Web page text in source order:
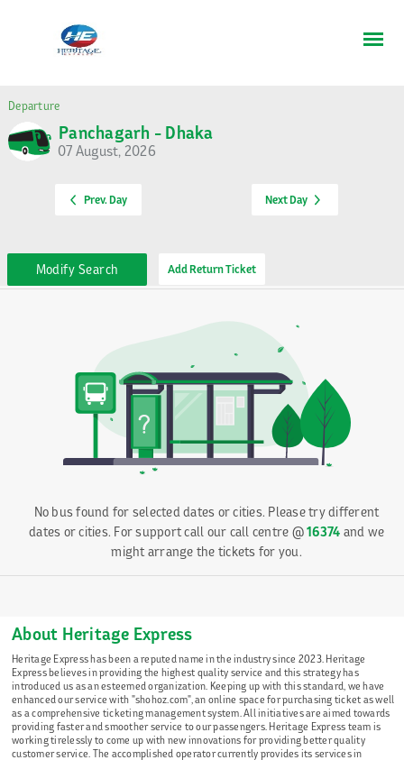
Departure
Panchagarh - Dhaka
07 August, 2026
Prev. Day Next Day
Modify Search Add Return Ticket
No bus found for selected dates or cities. Please try different
dates or cities. For support call our call centre @16374 and we
might arrange the tickets for you.
About Heritage Express
Heritage Express has been a reputed name in the industry since 2023. Heritage
Express believes in providing the highest quality service and this strategy has
introduced us as an esteemed organization. Keeping up with this standard, we have
enhanced our service with "shohoz.com", an online space for purchasing ticket as well
as a comprehensive ticketing management system. All initiatives are aimed towards
providing faster and smoother service to our passengers. Heritage Express team is
working tirelessly to come up with new innovations for providing better quality
customer service. The accomplished operator currently provides its services in